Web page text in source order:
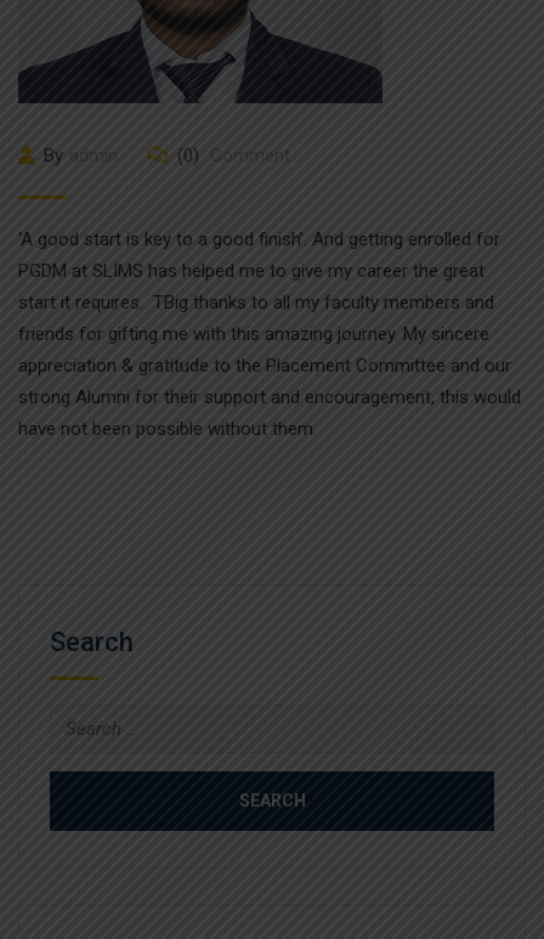
By admin (0) Comment
‘A good start is key to a good finish’. And getting enrolled for
PGDM at SLIMS has helped me to give my career the great
start it requires. TBig thanks to all my faculty members and
friends for gifting me with this amazing journey. My sincere
appreciation & gratitude to the Placement Committee and our
strong Alumni for their support and encouragement, this would
have not been possible without them.
Search
Search